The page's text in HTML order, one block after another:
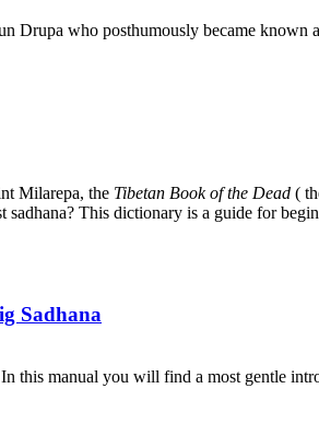
Drupa who posthumously became
Milarepa, the Tibetan Book of the Dead (
This dictionary is a guide for
Sadhana
manual you will find a most gentle